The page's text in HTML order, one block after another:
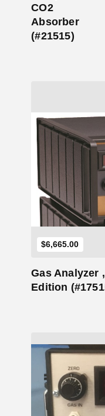
CO2
Absorber
(#21515)
$6,665.00
Gas Analyzer
Edition